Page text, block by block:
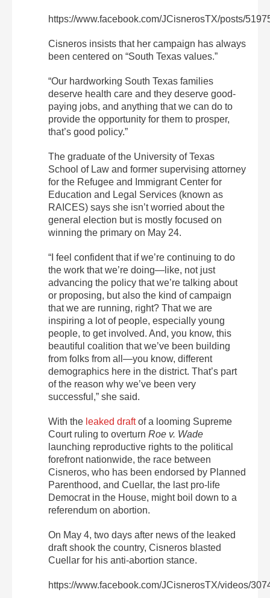
https://www.facebook.com/JCisnerosTX/posts/
Cisneros insists that her campaign has always
been centered on “South Texas values.”
“Our hardworking South Texas families
deserve health care and they deserve good-
paying jobs, and anything that we can do to
provide the opportunity for them to prosper,
that’s good policy.”
The graduate of the University of Texas
School of Law and former supervising attorney
for the Refugee and Immigrant Center for
Education and Legal Services (known as
RAICES) says she isn’t worried about the
general election but is mostly focused on
winning the primary on May 24.
“I feel confident that if we’re continuing to do
the work that we’re doing—like, not just
advancing the policy that we’re talking about
or proposing, but also the kind of campaign
that we are running, right? That we are
inspiring a lot of people, especially young
people, to get involved. And, you know, this
beautiful coalition that we’ve been building
from folks from all—you know, different
demographics here in the district. That’s part
of the reason why we’ve been very
successful,” she said.
With the leaked draftof a looming Supreme
Court ruling to overturn Roe v. Wade
launching reproductive rights to the political
forefront nationwide, the race between
Cisneros, who has been endorsed by Planned
Parenthood, and Cuellar, the last pro-life
Democrat in the House, might boil down to a
referendum on abortion.
On May 4, two days after news of the leaked
draft shook the country, Cisneros blasted
Cuellar for his anti-abortion stance.
https://www.facebook.com/JCisnerosTX/videos/